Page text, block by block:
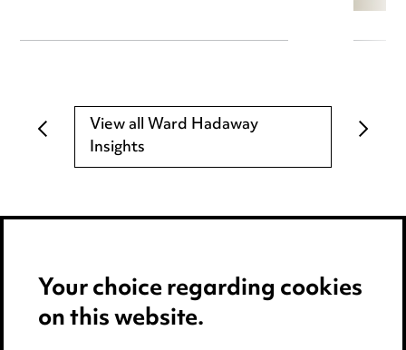
View all Ward Hadaway
Insights
Your choice regarding cookies
on this website.